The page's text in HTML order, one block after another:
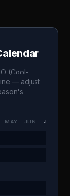
(Cool-
— adjust
MAY JUN JUL